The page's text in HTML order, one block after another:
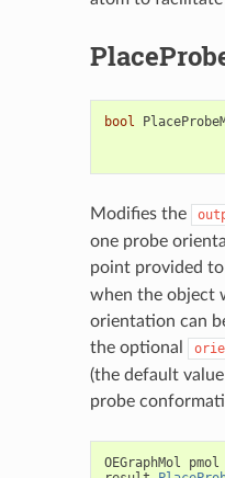
bool
Modifies the
one probe
point provided to
when the object
orientation can
the optional
(the default
probe
OEGraphMol pmol